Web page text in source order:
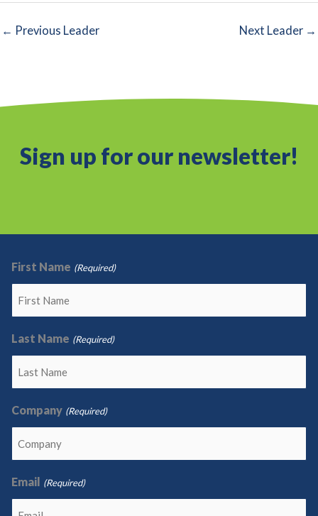
← Previous Leader Next Leader →
Sign up for our newsletter!
First Name (Required)
Last Name (Required)
Company (Required)
Email (Required)